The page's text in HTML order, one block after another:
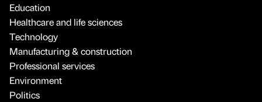
Education
Healthcare and life sciences
Technology
Manufacturing & construction
Professional services
Environment
Politics